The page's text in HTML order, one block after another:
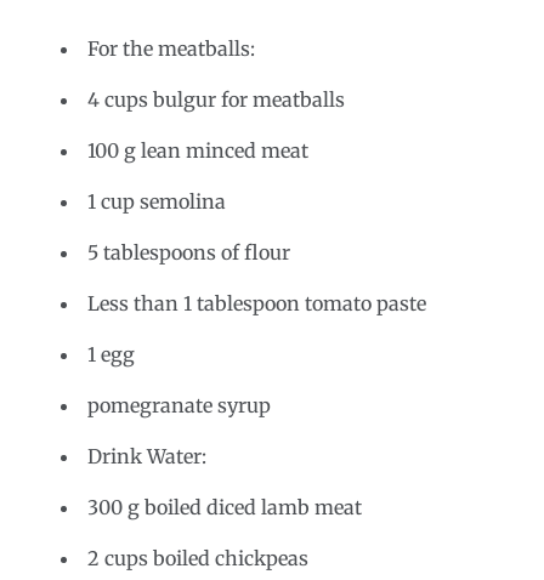
For the meatballs:
4 cups bulgur for meatballs
100 g lean minced meat
1 cup semolina
5 tablespoons of flour
Less than 1 tablespoon tomato paste
1 egg
pomegranate syrup
Drink Water:
300 g boiled diced lamb meat
2 cups boiled chickpeas